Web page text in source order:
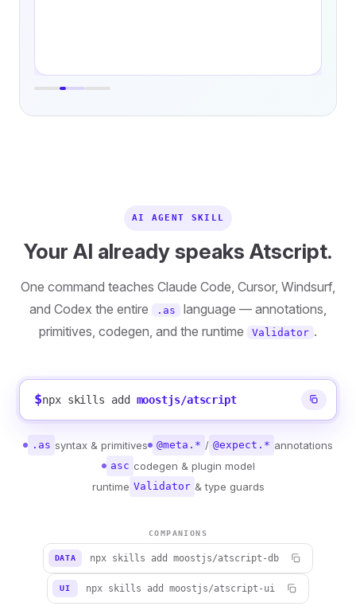
AI AGENT SKILL
Your AI already speaks Atscript.
One command teaches Claude Code, Cursor, Windsurf,
and Codex the entire
.as
language — annotations,
primitives, codegen, and the runtime
Validator .
$npx skills add moostjs/atscript
.as syntax & primitives @meta.* / @expect.* annotations
asc codegen & plugin model
runtime Validator & type guards
COMPANIONS
DATA npx skills add moostjs/atscript-db
UI npx skills add moostjs/atscript-ui